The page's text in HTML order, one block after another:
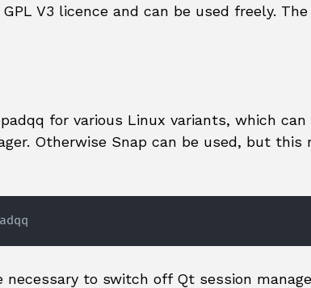
V3 licence and can be used freely.
for various Linux variants, which
Otherwise Snap can be used, but
necessary to switch off Qt session